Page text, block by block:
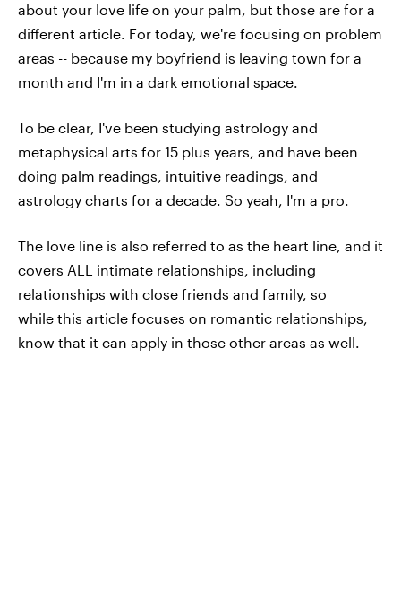
about your love life on your palm, but those are for a
different article. For today, we're focusing on problem
areas -- because my boyfriend is leaving town for a
month and I'm in a dark emotional space.
To be clear, I've been studying astrology and
metaphysical arts for 15 plus years, and have been
doing palm readings, intuitive readings, and
astrology charts for a decade. So yeah, I'm a pro.
The love line is also referred to as the heart line, and it
covers ALL intimate relationships, including
relationships with close friends and family, so
while this article focuses on romantic relationships,
know that it can apply in those other areas as well.